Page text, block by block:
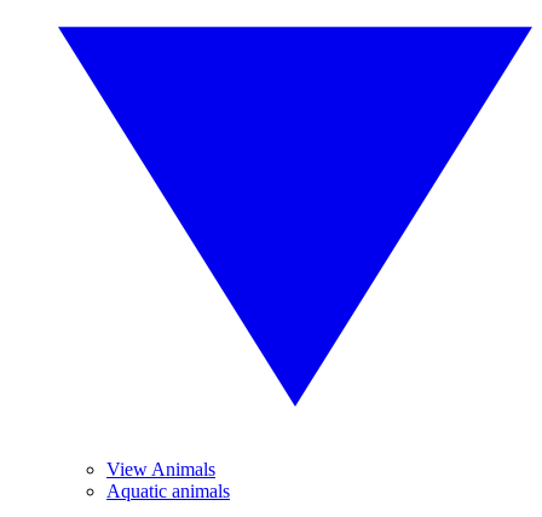
View Animals
Aquatic animals